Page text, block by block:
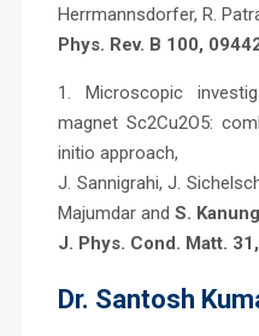
Herrmannsdorfer, R.
Phys. Rev. B 100,
1. Microscopic
magnet Sc2Cu2O5:
initio approach,
J. Sannigrahi, J.
Majumdar and S.
J. Phys. Cond. Matt.
Dr. Santosh